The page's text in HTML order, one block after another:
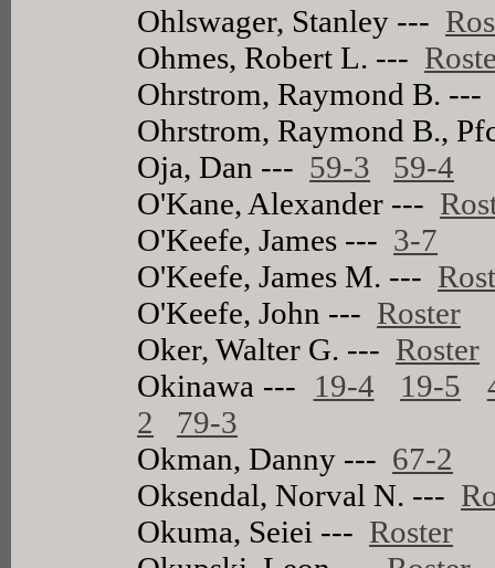
Ohlswager, Stanley ---
Ohmes, Robert L. ---
Ohrstrom, Raymond B.
Ohrstrom, Raymond B.,
Oja, Dan --- 59-3
59-4
O'Kane, Alexander ---
O'Keefe, James --- 3-7
O'Keefe, James M. ---
O'Keefe, John --- Roster
Oker, Walter G. --- Roster
Okinawa --- 19-4 19-5
2
79-3
Okman, Danny --- 67-2
Oksendal, Norval N. ---
Okuma, Seiei --- Roster